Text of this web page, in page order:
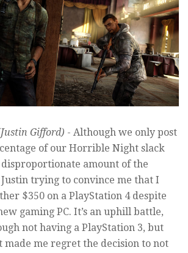
Gifford) - Although we only post
of our Horrible Night slack
disproportionate amount of the
trying to convince me that I
$350 on a PlayStation 4 despite
gaming PC. It’s an uphill battle,
not having a PlayStation 3, but
made me regret the decision to not